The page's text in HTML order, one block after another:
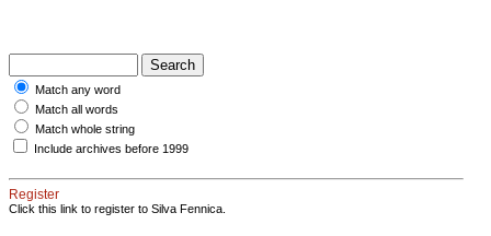
Match any word
Match all words
Match whole string
Include archives before 1999
Register
Click this link to register to Silva Fennica.